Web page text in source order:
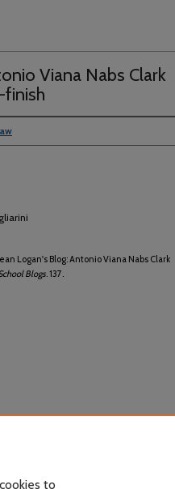
Viana Nabs Clark
finish
Logan's Blog: Antonio Viana Nabs Clark
Blogs. 137.
to